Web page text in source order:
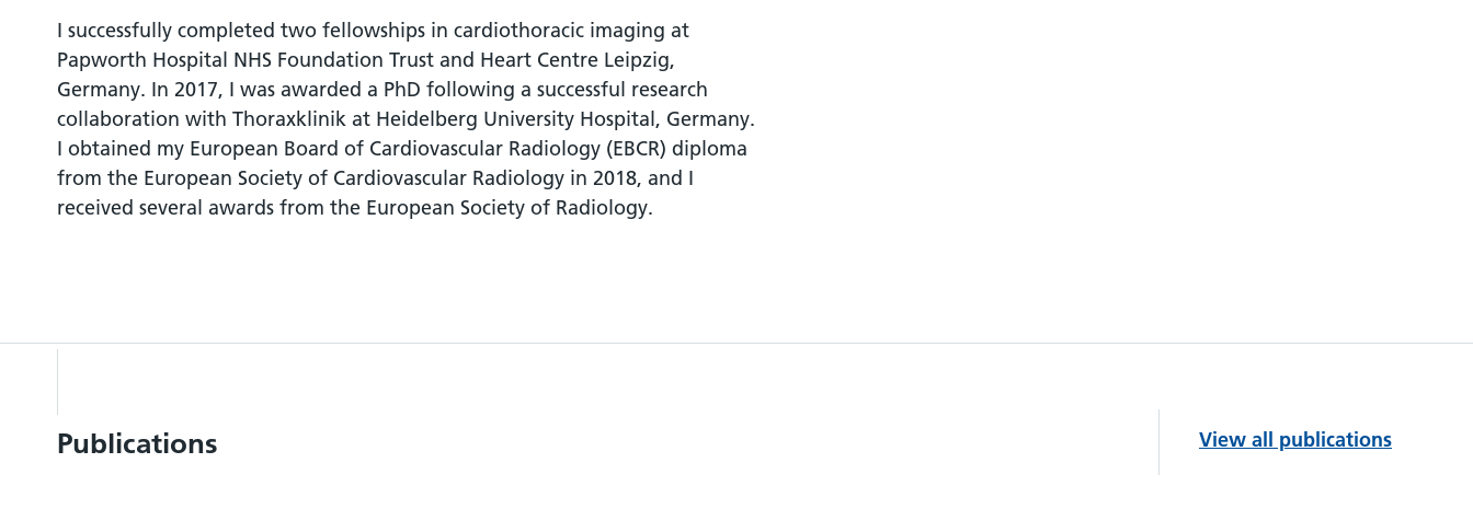
I successfully completed two fellowships in cardiothoracic imaging at
Papworth Hospital NHS Foundation Trust and Heart Centre Leipzig,
Germany. In 2017, I was awarded a PhD following a successful research
collaboration with Thoraxklinik at Heidelberg University Hospital, Germany.
I obtained my European Board of Cardiovascular Radiology (EBCR) diploma
from the European Society of Cardiovascular Radiology in 2018, and I
received several awards from the European Society of Radiology.
Publications View all publications